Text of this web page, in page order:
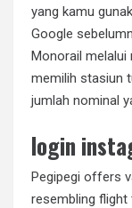
yang kamu
Google
Monorail melalui
memilih stasiun
jumlah nominal
login
Pegipegi offers
resembling